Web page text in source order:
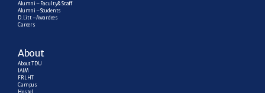
Alumni – Faculty & Staff
Alumni – Students
D. Litt – Awardees
Careers
About
About TDU
IAIM
FRLHT
Campus
Hostel